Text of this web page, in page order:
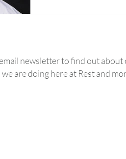
newsletter to find out about
are doing here at Rest and